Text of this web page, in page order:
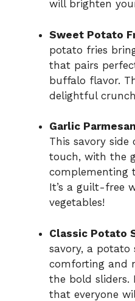
will brighten
Sweet Potato
potato fries
that pairs
buffalo flavor.
delightful
Garlic
This savory
touch, with the
complementing
It’s a guilt-free
vegetables!
Classic Potato
savory, a potato
comforting and
the bold sliders.
that everyone